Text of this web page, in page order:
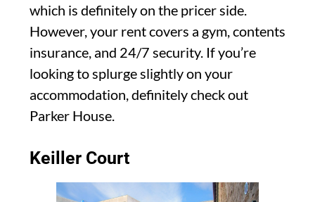
which is definitely on the pricer side.
However, your rent covers a gym, contents
insurance, and 24/7 security. If you’re
looking to splurge slightly on your
accommodation, definitely check out
Parker House.
Keiller Court